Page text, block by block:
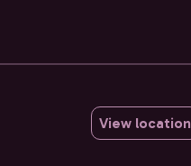
View location